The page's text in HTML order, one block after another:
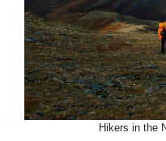
Hikers in the